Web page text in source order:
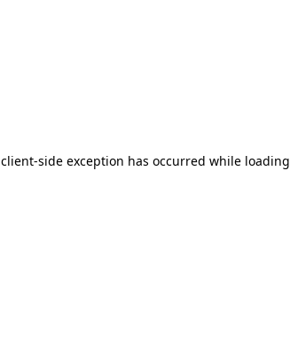
client-side exception has occurred while loading